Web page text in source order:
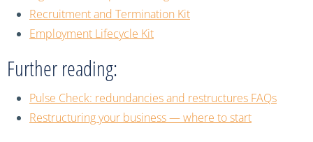
Recruitment and Termination Kit
Employment Lifecycle Kit
Further reading:
Pulse Check: redundancies and restructures FAQs
Restructuring your business — where to start